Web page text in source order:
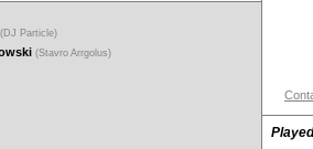
(DJ Particle)
(Stavro Arrgolus)